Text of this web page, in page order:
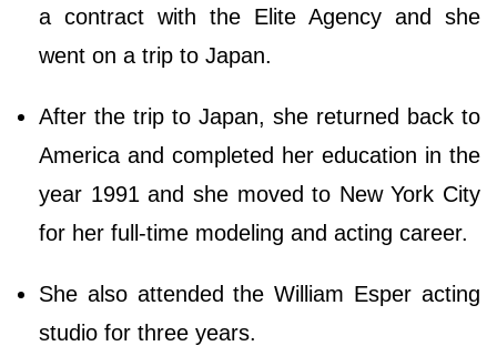
a contract with the Elite Agency and she
went on a trip to Japan.
After the trip to Japan, she returned back to
America and completed her education in the
year 1991 and she moved to New York City
for her full-time modeling and acting career.
She also attended the William Esper acting
studio for three years.